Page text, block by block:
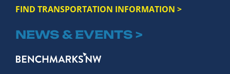
FIND TRANSPORTATION INFORMATION >
NEWS & EVENTS >